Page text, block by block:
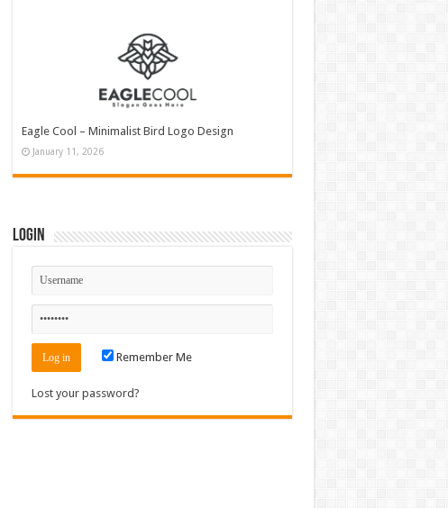
Eagle Cool – Minimalist Bird Logo Design
January 11, 2026
Login
Remember Me
Lost your password?